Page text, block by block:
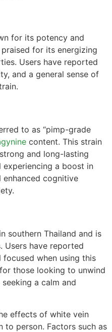
for its potency and
for its energizing
Users have reported
and a general sense of
to as “pimp-grade
content. This strain
and long-lasting
a boost in
enhanced cognitive
southern Thailand and is
Users have reported
when using this
those looking to unwind
a calm and
effects of white vein
to person. Factors such as